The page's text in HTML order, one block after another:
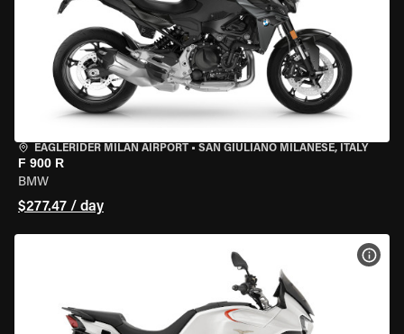
EAGLERIDER MILAN AIRPORT • SAN GIULIANO MILANESE, ITALY
F 900 R
BMW
$277.47 / day